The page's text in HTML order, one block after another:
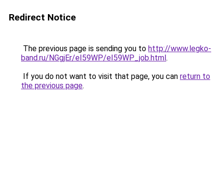
Redirect Notice
The previous page is sending you to http://www.legko-
band.ru/NGgjEr/eI59WP/eI59WP_job.html.
If you do not want to visit that page, you can return to
the previous page.